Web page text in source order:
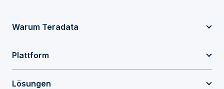
Warum Teradata
Plattform
Lösungen